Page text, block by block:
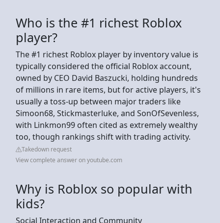
Who is the #1 richest Roblox
player?
The #1 richest Roblox player by inventory value is
typically considered the official Roblox account,
owned by CEO David Baszucki, holding hundreds
of millions in rare items, but for active players, it's
usually a toss-up between major traders like
Simoon68, Stickmasterluke, and SonOfSevenless,
with Linkmon99 often cited as extremely wealthy
too, though rankings shift with trading activity.
Takedown request
View complete answer on youtube.com
Why is Roblox so popular with
kids?
Social Interaction and Community